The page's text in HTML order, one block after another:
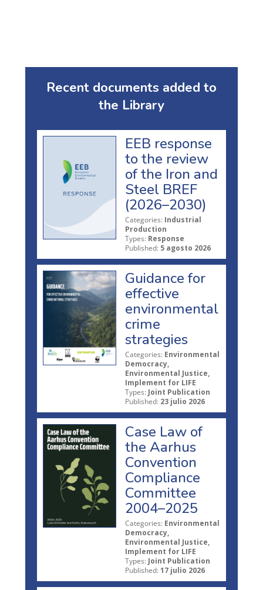
Recent documents added to
the Library
EEB response
to the review
of the Iron and
Steel BREF
(2026–2030)
Categories: Industrial
Production
Types: Response
Published: 5 agosto 2026
Guidance for
effective
environmental
crime
strategies
Categories: Environmental
Democracy,
Environmental Justice,
Implement for LIFE
Types: Joint Publication
Published: 23 julio 2026
Case Law of
the Aarhus
Convention
Compliance
Committee
2004–2025
Categories: Environmental
Democracy,
Environmental Justice,
Implement for LIFE
Types: Joint Publication
Published: 17 julio 2026